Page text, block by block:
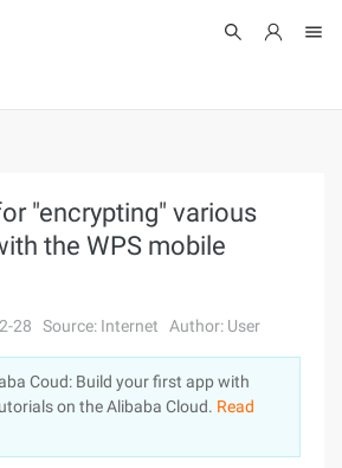
Log In
"encrypting" various
the WPS mobile
28 Source: Internet Author: User
Coud: Build your first app with
on the Alibaba Cloud. Read